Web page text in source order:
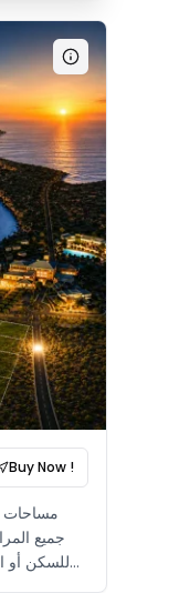
Buy Now !
جميع
للسكن أو